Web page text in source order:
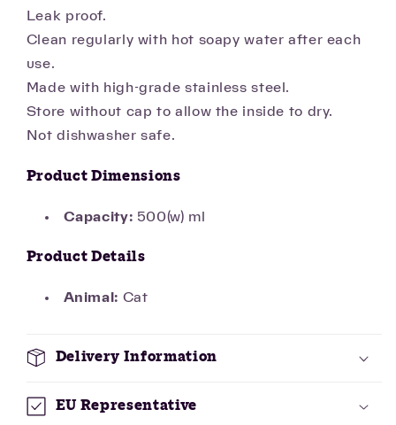
Leak proof.
Clean regularly with hot soapy water after each
use.
Made with high-grade stainless steel.
Store without cap to allow the inside to dry.
Not dishwasher safe.
Product Dimensions
Capacity: 500(w) ml
Product Details
Animal: Cat
Delivery Information
EU Representative